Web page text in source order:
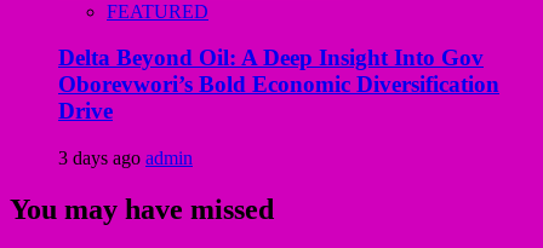
FEATURED
Delta Beyond Oil: A Deep Insight Into Gov
Oborevwori’s Bold Economic Diversification
Drive
3 days ago admin
You may have missed